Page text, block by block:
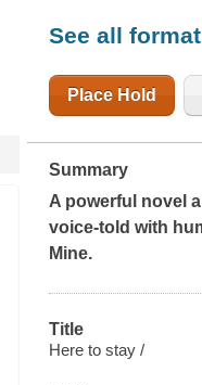
See all
Place Hold
Summary
A powerful novel
voice-told with
Mine.
Title
Here to stay /